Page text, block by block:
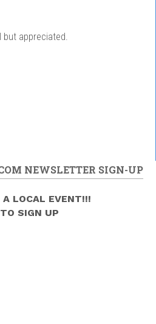
but appreciated.
NEWSLETTER SIGN-UP
A LOCAL EVENT!!!
TO SIGN UP